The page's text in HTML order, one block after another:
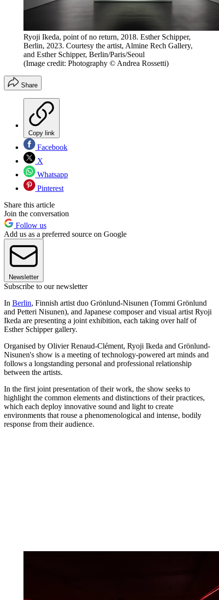
Ryoji Ikeda, point of no return, 2018. Esther Schipper,
Berlin, 2023. Courtesy the artist, Almine Rech Gallery,
and Esther Schipper, Berlin/Paris/Seoul
(Image credit: Photography © Andrea Rossetti)
Share
Copy link
Facebook
X
Whatsapp
Pinterest
Share this article
Join the conversation
Follow us
Add us as a preferred source on Google
Newsletter
Subscribe to our newsletter
In Berlin, Finnish artist duo Grönlund-Nisunen (Tommi Grönlund
and Petteri Nisunen), and Japanese composer and visual artist Ryoji
Ikeda are presenting a joint exhibition, each taking over half of
Esther Schipper gallery.
Organised by Olivier Renaud-Clément, Ryoji Ikeda and Grönlund-
Nisunen's show is a meeting of technology-powered art minds and
follows a longstanding personal and professional relationship
between the artists.
In the first joint presentation of their work, the show seeks to
highlight the common elements and distinctions of their practices,
which each deploy innovative sound and light to create
environments that rouse a phenomenological and intense, bodily
response from their audience.